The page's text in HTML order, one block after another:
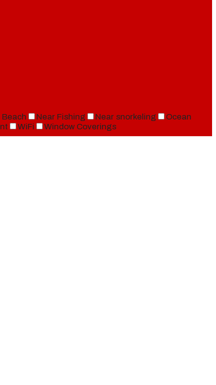
Beach Near Fishing Near snorkeling
Ocean
WiFi Window Coverings